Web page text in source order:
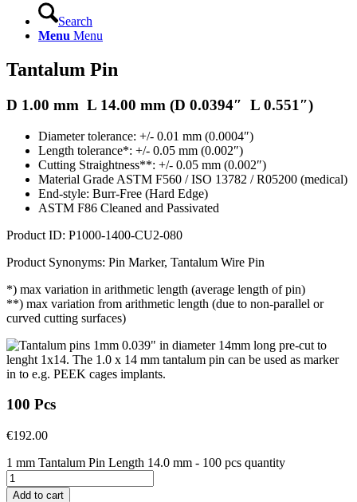
Search
Menu Menu
Tantalum Pin
D 1.00 mm L 14.00 mm (D 0.0394″ L 0.551″)
Diameter tolerance: +/- 0.01 mm (0.0004″)
Length tolerance*: +/- 0.05 mm (0.002″)
Cutting Straightness**: +/- 0.05 mm (0.002″)
Material Grade ASTM F560 / ISO 13782 / R05200 (medical)
End-style: Burr-Free (Hard Edge)
ASTM F86 Cleaned and Passivated
Product ID: P1000-1400-CU2-080
Product Synonyms: Pin Marker, Tantalum Wire Pin
*) max variation in arithmetic length (average length of pin)
**) max variation from arithmetic length (due to non-parallel or
curved cutting surfaces)
100 Pcs
€192.00
1 mm Tantalum Pin Length 14.0 mm - 100 pcs quantity
Add to cart